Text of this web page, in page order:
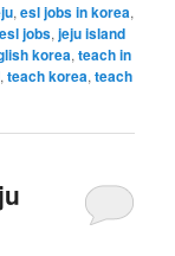
,esl jobs in korea,
jobs,jeju island
korea,teach in
,teach korea,teach